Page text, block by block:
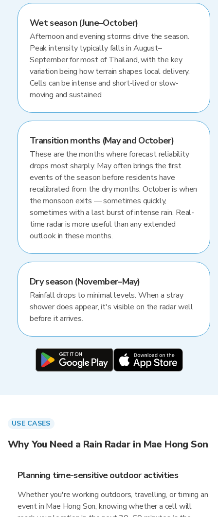
Wet season (June–October)
Afternoon and evening storms drive the season.
Peak intensity typically falls in August–
September for most of Thailand, with the key
variation being how terrain shapes local delivery.
Cells can be intense and short-lived or slow-
moving and sustained.
Transition months (May and October)
These are the months where forecast reliability
drops most sharply. May often brings the first
events of the season before residents have
recalibrated from the dry months. October is when
the monsoon exits — sometimes quickly,
sometimes with a last burst of intense rain. Real-
time radar is more useful than any extended
outlook in these months.
Dry season (November–May)
Rainfall drops to minimal levels. When a stray
shower does appear, it's visible on the radar well
before it arrives.
USE CASES
Why You Need a Rain Radar in Mae Hong Son
Planning time-sensitive outdoor activities
Whether you're working outdoors, travelling, or timing an
event in Mae Hong Son, knowing whether a cell will